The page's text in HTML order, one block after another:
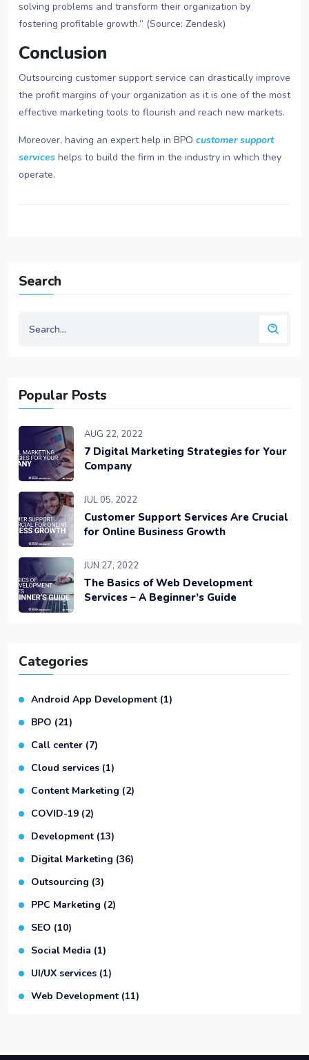
solving problems and transform their organization by
fostering profitable growth.” (Source: Zendesk)
Conclusion
Outsourcing customer support service can drastically improve
the profit margins of your organization as it is one of the most
effective marketing tools to flourish and reach new markets.
Moreover, having an expert help in BPO customer support
services helps to build the firm in the industry in which they
operate.
Search
Popular Posts
AUG 22, 2022
7 Digital Marketing Strategies for Your
Company
JUL 05, 2022
Customer Support Services Are Crucial
for Online Business Growth
JUN 27, 2022
The Basics of Web Development
Services – A Beginner’s Guide
Categories
Android App Development (1)
BPO (21)
Call center (7)
Cloud services (1)
Content Marketing (2)
COVID-19 (2)
Development (13)
Digital Marketing (36)
Outsourcing (3)
PPC Marketing (2)
SEO (10)
Social Media (1)
UI/UX services (1)
Web Development (11)